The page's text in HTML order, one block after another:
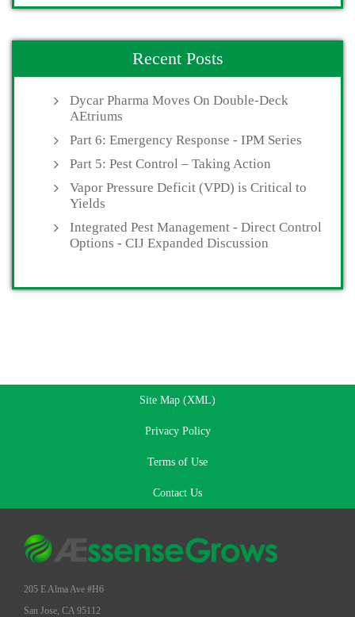
Recent Posts
Dycar Pharma Moves On Double-Deck
AEtriums
Part 6: Emergency Response - IPM Series
Part 5: Pest Control – Taking Action
Vapor Pressure Deficit (VPD) is Critical to
Yields
Integrated Pest Management - Direct Control
Options - CIJ Expanded Discussion
Site Map (XML)
Privacy Policy
Terms of Use
Contact Us
205 E Alma Ave #H6
San Jose, CA 95112